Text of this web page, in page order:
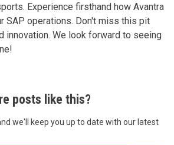
Experience firsthand how Avantra
SAP operations. Don't miss this pit
innovation. We look forward to seeing
posts like this?
we'll keep you up to date with our latest